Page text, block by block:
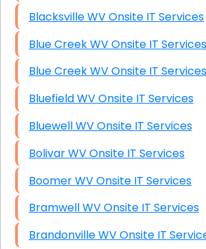
Blacksville WV Onsite IT Services
Blue Creek WV Onsite IT Services
Blue Creek WV Onsite IT Services
Bluefield WV Onsite IT Services
Bluewell WV Onsite IT Services
Bolivar WV Onsite IT Services
Boomer WV Onsite IT Services
Bramwell WV Onsite IT Services
Brandonville WV Onsite IT